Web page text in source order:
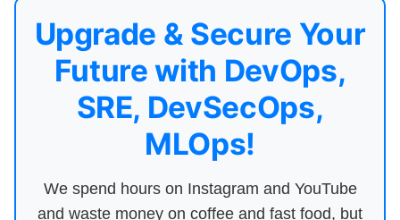
Upgrade & Secure Your
Future with DevOps,
SRE, DevSecOps,
MLOps!
We spend hours on Instagram and YouTube
and waste money on coffee and fast food, but